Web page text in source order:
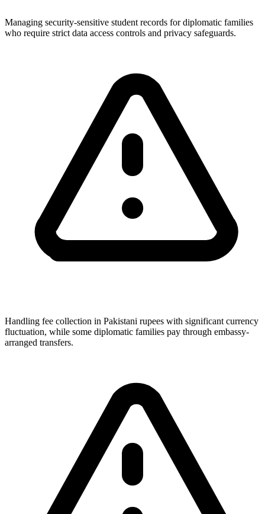
Managing security-sensitive student records for diplomatic families
who require strict data access controls and privacy safeguards.
Handling fee collection in Pakistani rupees with significant currency
fluctuation, while some diplomatic families pay through embassy-
arranged transfers.